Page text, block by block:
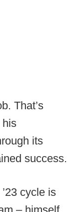
That’s
his
its
success.
cycle is